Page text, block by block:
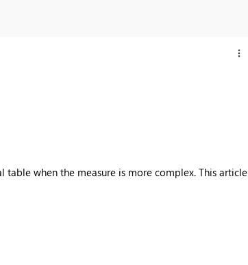
when the measure is more complex. This article